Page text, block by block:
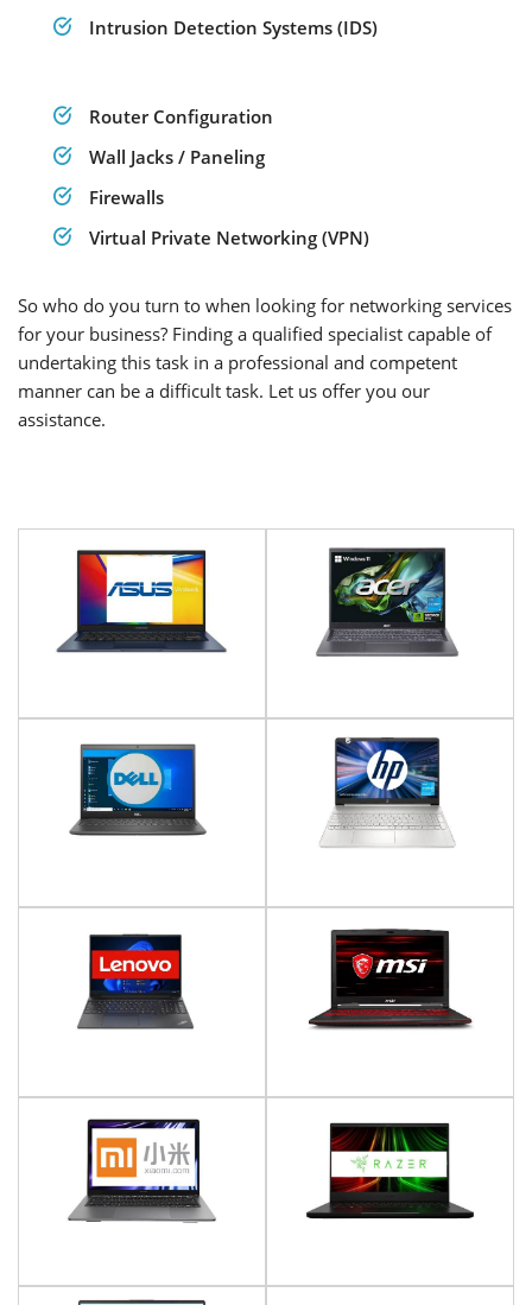
Intrusion Detection Systems (IDS)
Router Configuration
Wall Jacks / Paneling
Firewalls
Virtual Private Networking (VPN)
So who do you turn to when looking for networking services
for your business? Finding a qualified specialist capable of
undertaking this task in a professional and competent
manner can be a difficult task. Let us offer you our
assistance.